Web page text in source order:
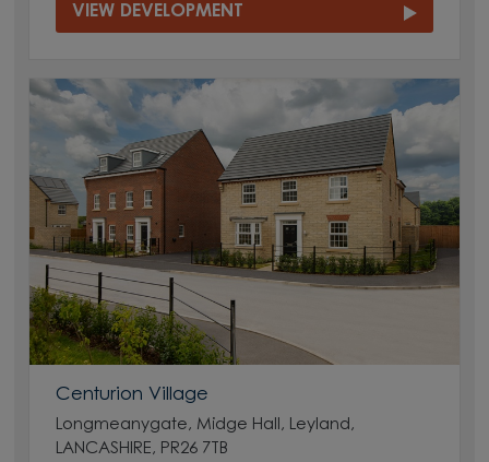
VIEW DEVELOPMENT
Centurion Village
Longmeanygate, Midge Hall, Leyland,
LANCASHIRE, PR26 7TB